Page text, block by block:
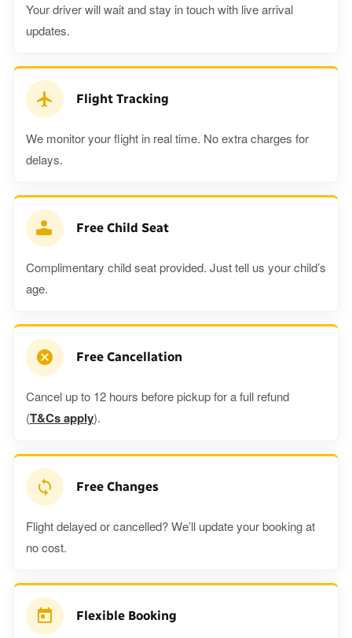
Your driver will wait and stay in touch with live arrival
updates.
Flight Tracking
We monitor your flight in real time. No extra charges for
delays.
Free Child Seat
Complimentary child seat provided. Just tell us your child’s
age.
Free Cancellation
Cancel up to 12 hours before pickup for a full refund
(T&Cs apply).
Free Changes
Flight delayed or cancelled? We’ll update your booking at
no cost.
Flexible Booking